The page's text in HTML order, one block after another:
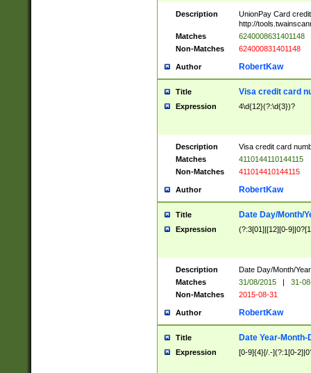
Description
UnionPay Card
http://
Matches
6240008631401148
Non-Matches
624000831401148
Author RobertKaw
Title Visa credit card
Expression 4\d{12}(?:\d{3})?
Description
Visa credit card
Matches
4110144110144115
Non-Matches
411014410144115
Author RobertKaw
Title Date Day/Month/
Expression (?:3[01]|[12][0-
Description
Date Day/Month/
Matches
31/08/2015 |
31-
Non-Matches
2015-08-31
Author RobertKaw
Title Date Year-Month-
Expression [0-9]{4}[/.-](?:1[0-